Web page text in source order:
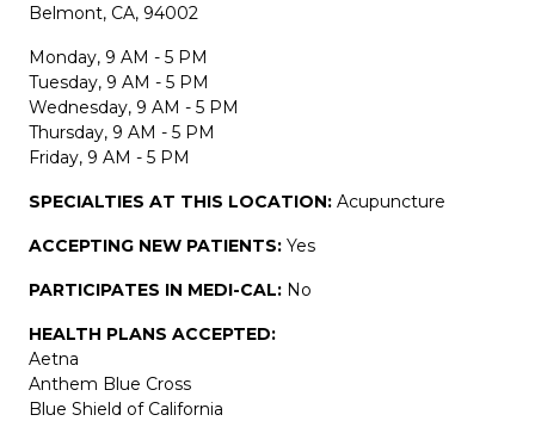
Belmont, CA, 94002
Monday, 9 AM - 5 PM
Tuesday, 9 AM - 5 PM
Wednesday, 9 AM - 5 PM
Thursday, 9 AM - 5 PM
Friday, 9 AM - 5 PM
SPECIALTIES AT THIS LOCATION: Acupuncture
ACCEPTING NEW PATIENTS: Yes
PARTICIPATES IN MEDI-CAL: No
HEALTH PLANS ACCEPTED:
Aetna
Anthem Blue Cross
Blue Shield of California